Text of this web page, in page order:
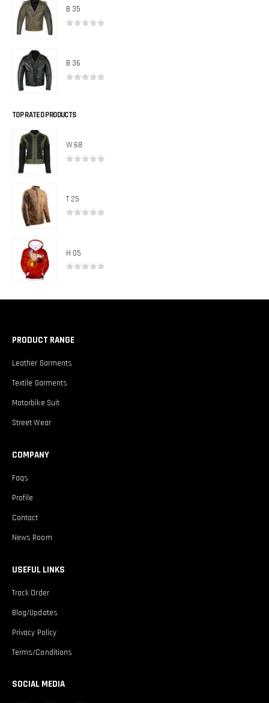
B 35
B 36
TOP RATED PRODUCTS
W 68
T 25
H 05
PRODUCT RANGE
Leather Garments
Textile Garments
Motorbike Suit
Street Wear
COMPANY
Faqs
Profile
Contact
News Room
USEFUL LINKS
Track Order
Blog/Updates
Privacy Policy
Terms/Conditions
SOCIAL MEDIA